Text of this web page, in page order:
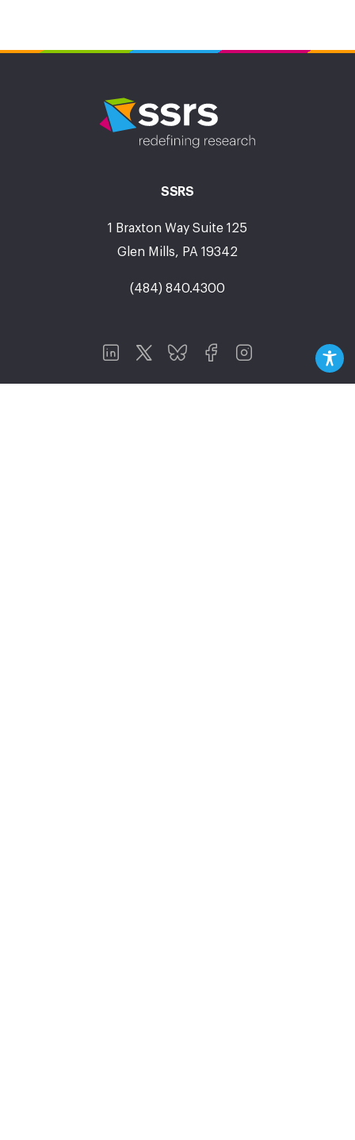
SSRS
1 Braxton Way Suite 125
Glen Mills, PA 19342
(484) 840.4300